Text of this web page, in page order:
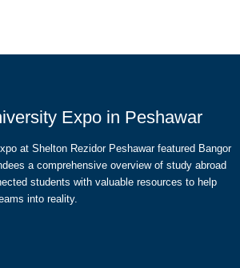
Expo in Peshawar
at Shelton Rezidor Peshawar featured Bangor
a comprehensive overview of study abroad
students with valuable resources to help
into reality.